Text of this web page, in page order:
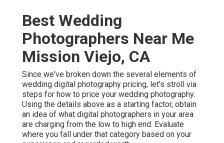
Best Wedding
Photographers Near Me
Mission Viejo, CA
Since we've broken down the several elements of
wedding digital photography pricing, let's stroll via
steps for how to price your wedding photography.
Using the details above as a starting factor, obtain
an idea of what digital photographers in your area
are charging from the low to high end. Evaluate
where you fall under that category based on your